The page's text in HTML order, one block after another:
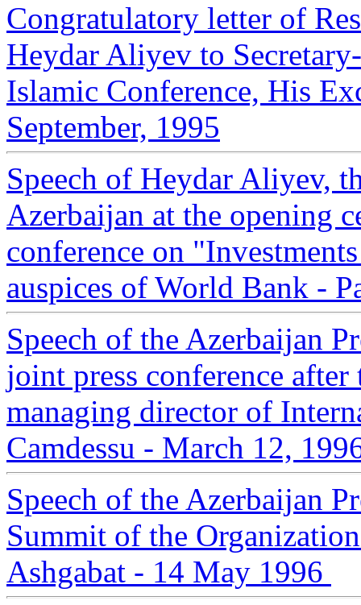
Congratulatory letter of
Heydar Aliyev to
Islamic Conference, His
September, 1995
Speech of Heydar Aliyev,
Azerbaijan at the opening
conference on
auspices of World Bank -
Speech of the Azerbaijan
joint press conference
managing director of
Camdessu - March 12,
Speech of the Azerbaijan
Summit of the
Ashgabat - 14 May 1996